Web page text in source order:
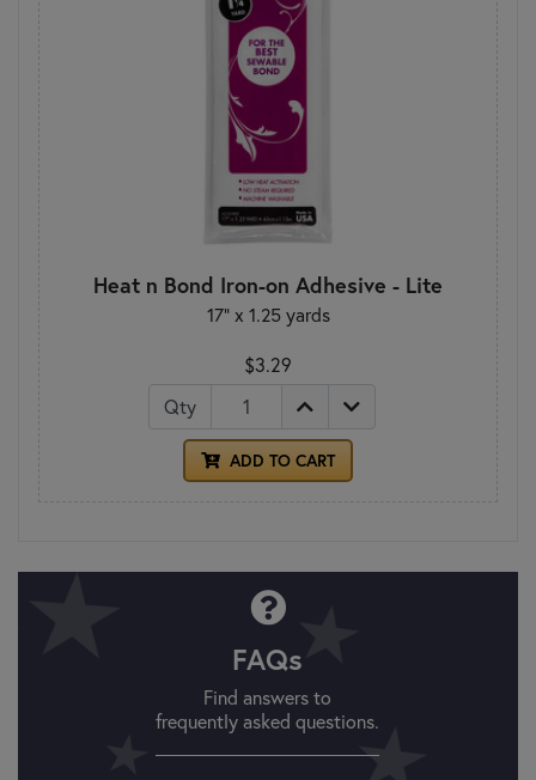
Heat n Bond Iron-on Adhesive - Lite
17" x 1.25 yards
$3.29
Qty
ADD TO CART
FAQs
Find answers to
frequently asked questions.